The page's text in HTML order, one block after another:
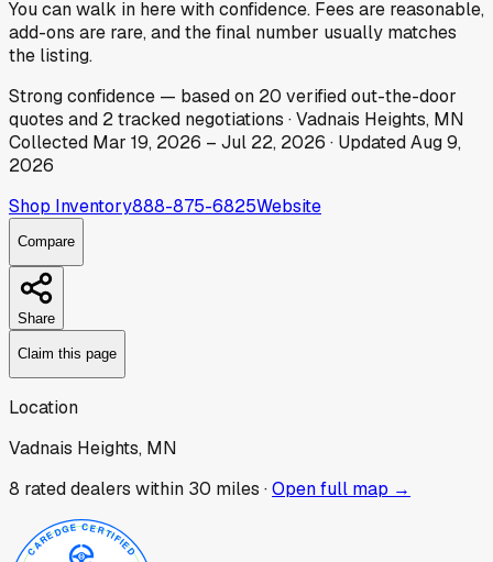
You can walk in here with confidence. Fees are reasonable,
add-ons are rare, and the final number usually matches
the listing.
Strongconfidence — based on 20 verified out-the-door
quotes and 2tracked negotiations ·Vadnais Heights, MN
Collected Mar 19, 2026 – Jul 22, 2026 · UpdatedAug 9,
2026
Shop Inventory888-875-6825Website
Compare
Share
Claim this page
Location
Vadnais Heights, MN
8 rated dealers within 30 miles ·Open full map →